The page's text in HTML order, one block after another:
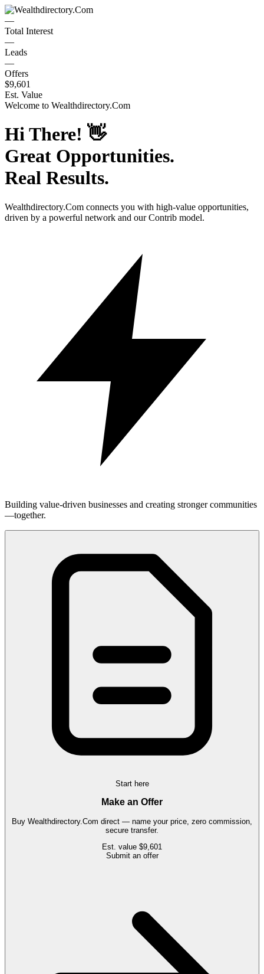
—
Total Interest
—
Leads
—
Offers
$9,601
Est. Value
Welcome to Wealthdirectory.Com
Hi There! 👋
Great Opportunities.
Real Results.
Wealthdirectory.Com connects you with high-value opportunities,
driven by a powerful network and our Contrib model.
Building value-driven businesses and creating stronger communities
—together.
Start here
Make an Offer
Buy Wealthdirectory.Com direct — name your price, zero commission,
secure transfer.
Est. value $9,601
Submit an offer